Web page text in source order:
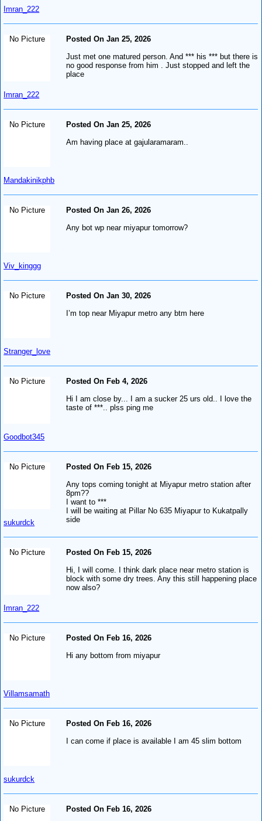
Imran_222
No Picture
Imran_222
Posted On Jan 25, 2026
Just met one matured person. And *** his *** but there is
no good response from him . Just stopped and left the
place
No Picture
Mandakinikphb
Posted On Jan 25, 2026
Am having place at gajularamaram..
No Picture
Viv_kinggg
Posted On Jan 26, 2026
Any bot wp near miyapur tomorrow?
No Picture
Stranger_love
Posted On Jan 30, 2026
I’m top near Miyapur metro any btm here
No Picture
Goodbot345
Posted On Feb 4, 2026
Hi I am close by... I am a sucker 25 urs old.. I love the
taste of ***.. plss ping me
No Picture
sukurdck
Posted On Feb 15, 2026
Any tops coming tonight at Miyapur metro station after
8pm??
I want to ***
I will be waiting at Pillar No 635 Miyapur to Kukatpally
side
No Picture
Imran_222
Posted On Feb 15, 2026
Hi, I will come. I think dark place near metro station is
block with some dry trees. Any this still happening place
now also?
No Picture
Villamsamath
Posted On Feb 16, 2026
Hi any bottom from miyapur
No Picture
sukurdck
Posted On Feb 16, 2026
I can come if place is available I am 45 slim bottom
No Picture
Posted On Feb 16, 2026